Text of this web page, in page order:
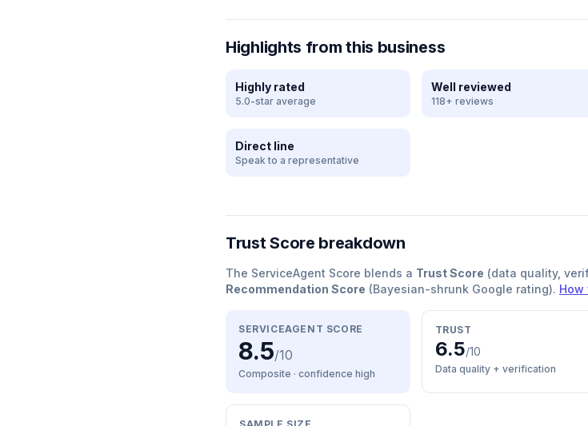
Highlights from this business
Highly rated
5.0-star average
Well reviewed
118+ reviews
Direct line
Speak to a representative
Trust Score breakdown
The ServiceAgent Score blends a Trust Score (data quality,
Recommendation Score (Bayesian-shrunk Google rating).
SERVICEAGENT SCORE
8.5/10
Composite · confidence high
TRUST
6.5/10
Data quality + verification